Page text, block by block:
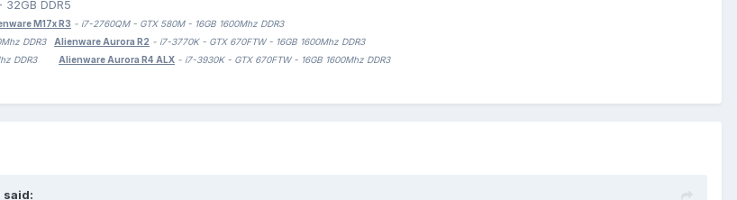
DDR5
M17x R3 - i7-2760QM - GTX 580M - 16GB 1600Mhz DDR3
DDR3 Alienware Aurora R2 - i7-3770K - GTX 670FTW - 16GB 1600Mhz DDR3
DDR3 Alienware Aurora R4 ALX - i7-3930K - GTX 670FTW - 16GB 1600Mhz DDR3
said: